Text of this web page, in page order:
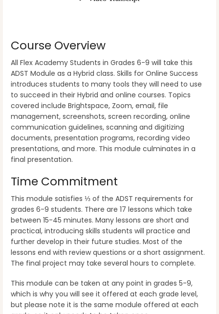
Course Overview
All Flex Academy Students in Grades 6-9 will take this
ADST Module as a Hybrid class. Skills for Online Success
introduces students to many tools they will need to use
to succeed in their Hybrid and online courses. Topics
covered include Brightspace, Zoom, email, file
management, screenshots, screen recording, online
communication guidelines, scanning and digitizing
documents, presentation programs, recording video
presentations, and more. This module culminates in a
final presentation.
Time Commitment
This module satisfies ⅓ of the ADST requirements for
grades 6-9 students. There are 17 lessons which take
between 15-45 minutes. Many lessons are short and
practical, introducing skills students will practice and
further develop in their future studies. Most of the
lessons end with review questions or a short assignment.
The final project may take several hours to complete.
This module can be taken at any point in grades 5-9,
which is why you will see it offered at each grade level,
but please note it is the same module offered at each